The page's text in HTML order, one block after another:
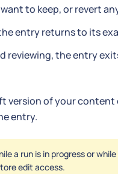
to keep, or revert
entry returns to its
reviewing, the entry
version of your
entry.
a run is in progress or
edit access.